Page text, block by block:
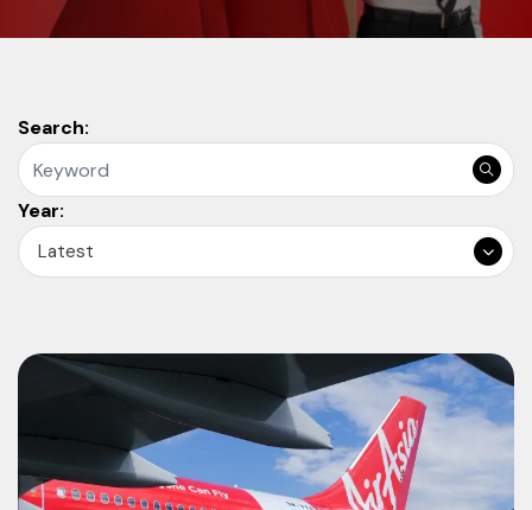
Search:
Year:
Latest